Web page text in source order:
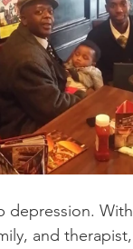
depression.
and